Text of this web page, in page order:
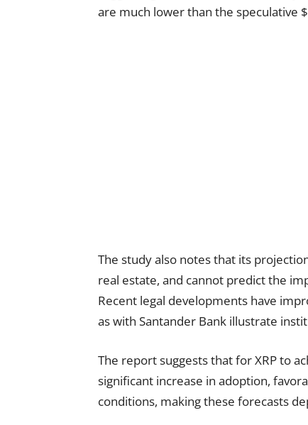
are much lower than the speculative
The study also notes that its
real estate, and cannot predict the
Recent legal developments have
as with Santander Bank illustrate
The report suggests that for XRP to
significant increase in adoption,
conditions, making these forecasts